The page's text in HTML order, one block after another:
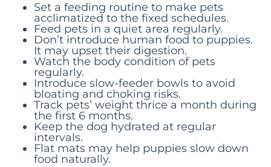
Set a feeding routine to make pets
acclimatized to the fixed schedules.
Feed pets in a quiet area regularly.
Don’t introduce human food to puppies.
It may upset their digestion.
Watch the body condition of pets
regularly.
Introduce slow-feeder bowls to avoid
bloating and choking risks.
Track pets’ weight thrice a month during
the first 6 months.
Keep the dog hydrated at regular
intervals.
Flat mats may help puppies slow down
food naturally.